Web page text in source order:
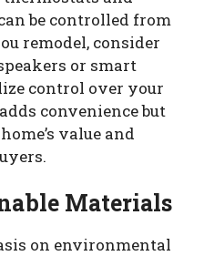
be controlled from
remodel, consider
or smart
control over your
convenience but
value and
Materials
on environmental